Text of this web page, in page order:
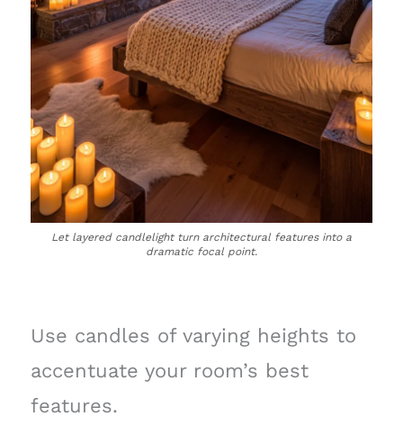
Let layered candlelight turn architectural features into a
dramatic focal point.
Use candles of varying heights to
accentuate your room’s best
features.